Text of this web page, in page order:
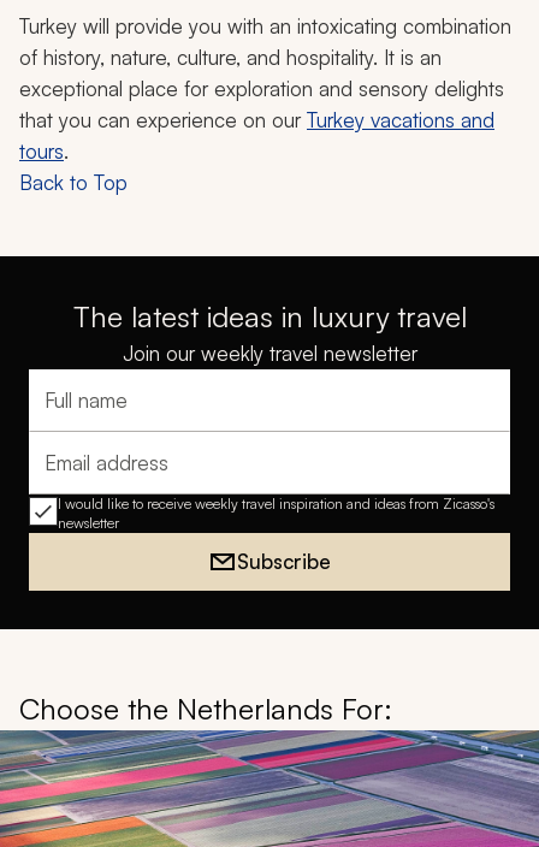
Turkey will provide you with an intoxicating combination
of history, nature, culture, and hospitality. It is an
exceptional place for exploration and sensory delights
that you can experience on ourTurkey vacations and
tours.
Back to Top
The latest ideas in luxury travel
Join our weekly travel newsletter
Full name
Email address
I would like to receive weekly travel inspiration and ideas from Zicasso's
newsletter
Subscribe
Choose the Netherlands For: